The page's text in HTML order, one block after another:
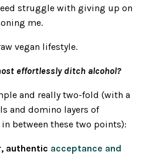
struggle with giving up on
me.
vegan lifestyle.
effortlessly ditch alcohol?
and really two-fold (with a
and domino layers of
between these two points):
authentic acceptance and